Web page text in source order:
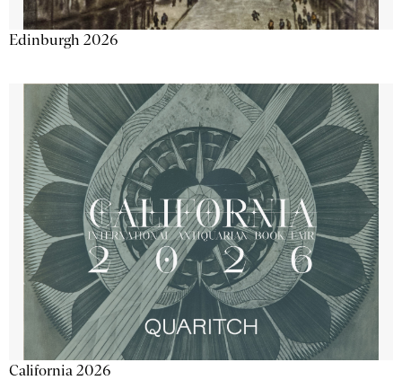
Edinburgh 2026
California 2026